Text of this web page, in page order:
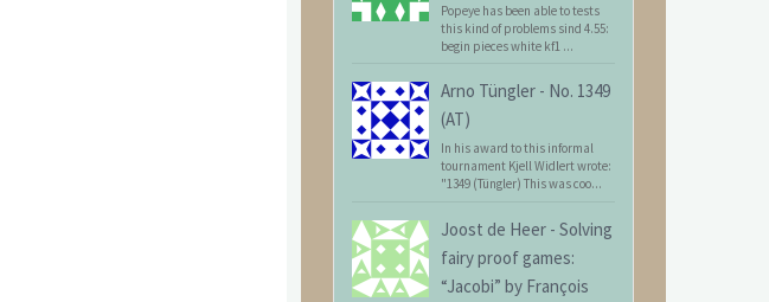
Popeye has been able to tests
this kind of problems sind 4.55:
begin pieces white kf1 ...
Arno Tüngler - No. 1349
(AT)
In his award to this informal
tournament Kjell Widlert wrote:
"1349 (Tüngler) This was coo...
Joost de Heer - Solving
fairy proof games:
“Jacobi” by François